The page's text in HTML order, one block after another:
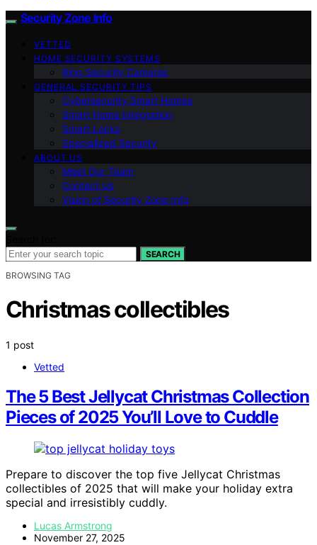
Security Zone Info
VETTED
HOME SECURITY SYSTEMS
Ring Security Cameras
GENERAL SECURITY TIPS
Cybersecurity Smart Homes
Smart Home Integration
Smart Locks
Specialized Security
ABOUT US
Meet Our Team
Contact Us
Vision of Security Zone Info
SEARCH
BROWSING TAG
Christmas collectibles
1 post
Vetted
The 5 Best Jellycat Christmas Collection
Pieces of 2025 You’ll Love to Cuddle
Prepare to discover the top five Jellycat Christmas
collectibles of 2025 that will make your holiday extra
special and irresistibly cuddly.
Lucas Armstrong
November 27, 2025